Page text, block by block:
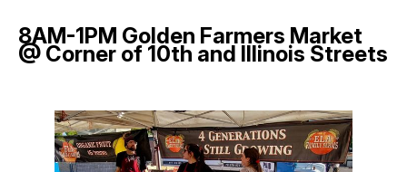
8AM-1PM Golden Farmers Market
@ Corner of 10th and Illinois Streets